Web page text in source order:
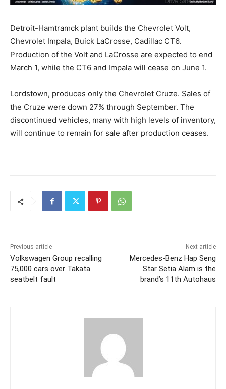
Detroit-Hamtramck plant builds the Chevrolet Volt,
Chevrolet Impala, Buick LaCrosse, Cadillac CT6.
Production of the Volt and LaCrosse are expected to end
March 1, while the CT6 and Impala will cease on June 1.
Lordstown, produces only the Chevrolet Cruze. Sales of
the Cruze were down 27% through September. The
discontinued vehicles, many with high levels of inventory,
will continue to remain for sale after production ceases.
Previous article
Volkswagen Group recalling
75,000 cars over Takata
seatbelt fault
Next article
Mercedes-Benz Hap Seng
Star Setia Alam is the
brand’s 11th Autohaus